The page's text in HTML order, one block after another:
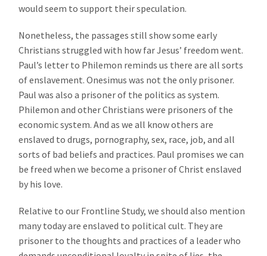
would seem to support their speculation.
Nonetheless, the passages still show some early
Christians struggled with how far Jesus’ freedom went.
Paul’s letter to Philemon reminds us there are all sorts
of enslavement. Onesimus was not the only prisoner.
Paul was also a prisoner of the politics as system.
Philemon and other Christians were prisoners of the
economic system. And as we all know others are
enslaved to drugs, pornography, sex, race, job, and all
sorts of bad beliefs and practices. Paul promises we can
be freed when we become a prisoner of Christ enslaved
by his love.
Relative to our Frontline Study, we should also mention
many today are enslaved to political cult. They are
prisoner to the thoughts and practices of a leader who